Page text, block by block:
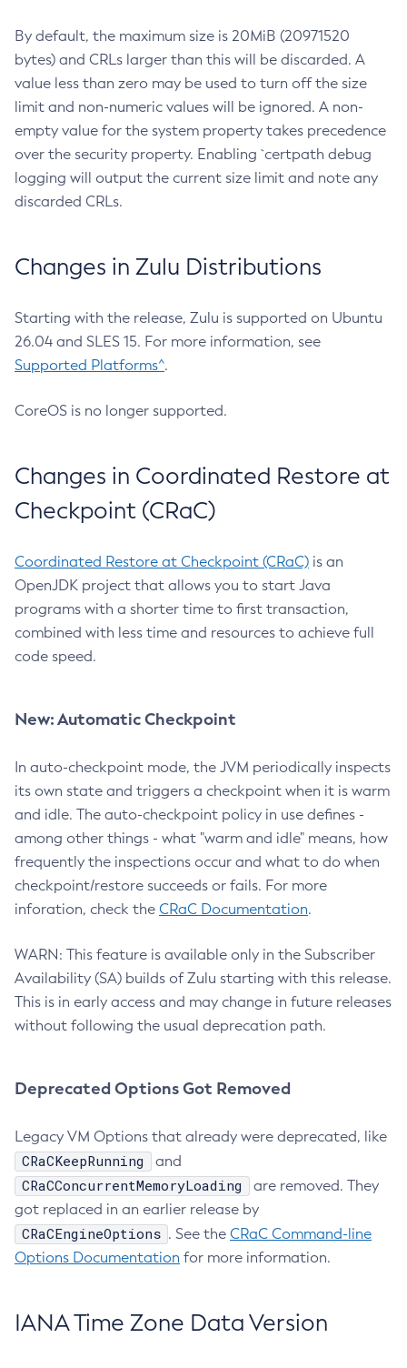
By default, the maximum size is 20MiB (20971520
bytes) and CRLs larger than this will be discarded. A
value less than zero may be used to turn off the size
limit and non-numeric values will be ignored. A non-
empty value for the system property takes precedence
over the security property. Enabling `certpath debug
logging will output the current size limit and note any
discarded CRLs.
Changes in Zulu Distributions
Starting with the release, Zulu is supported on Ubuntu
26.04 and SLES 15. For more information, see
Supported Platforms^.
CoreOS is no longer supported.
Changes in Coordinated Restore at
Checkpoint (CRaC)
Coordinated Restore at Checkpoint (CRaC) is an
OpenJDK project that allows you to start Java
programs with a shorter time to first transaction,
combined with less time and resources to achieve full
code speed.
New: Automatic Checkpoint
In auto-checkpoint mode, the JVM periodically inspects
its own state and triggers a checkpoint when it is warm
and idle. The auto-checkpoint policy in use defines -
among other things - what "warm and idle" means, how
frequently the inspections occur and what to do when
checkpoint/restore succeeds or fails. For more
inforation, check the CRaC Documentation.
WARN: This feature is available only in the Subscriber
Availability (SA) builds of Zulu starting with this release.
This is in early access and may change in future releases
without following the usual deprecation path.
Deprecated Options Got Removed
Legacy VM Options that already were deprecated, like
CRaCKeepRunning and
CRaCConcurrentMemoryLoading
are removed. They
got replaced in an earlier release by
CRaCEngineOptions . See the CRaC Command-line
Options Documentation for more information.
IANA Time Zone Data Version